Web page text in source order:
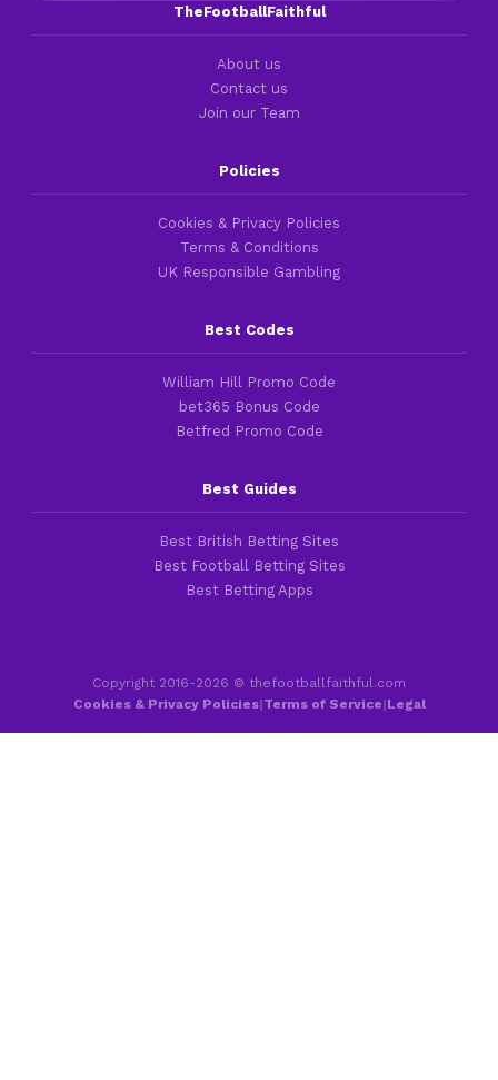
TheFootballFaithful
About us
Contact us
Join our Team
Policies
Cookies & Privacy Policies
Terms & Conditions
UK Responsible Gambling
Best Codes
William Hill Promo Code
bet365 Bonus Code
Betfred Promo Code
Best Guides
Best British Betting Sites
Best Football Betting Sites
Best Betting Apps
Copyright 2016-2026 © thefootballfaithful.com
Cookies & Privacy Policies|Terms of Service|Legal